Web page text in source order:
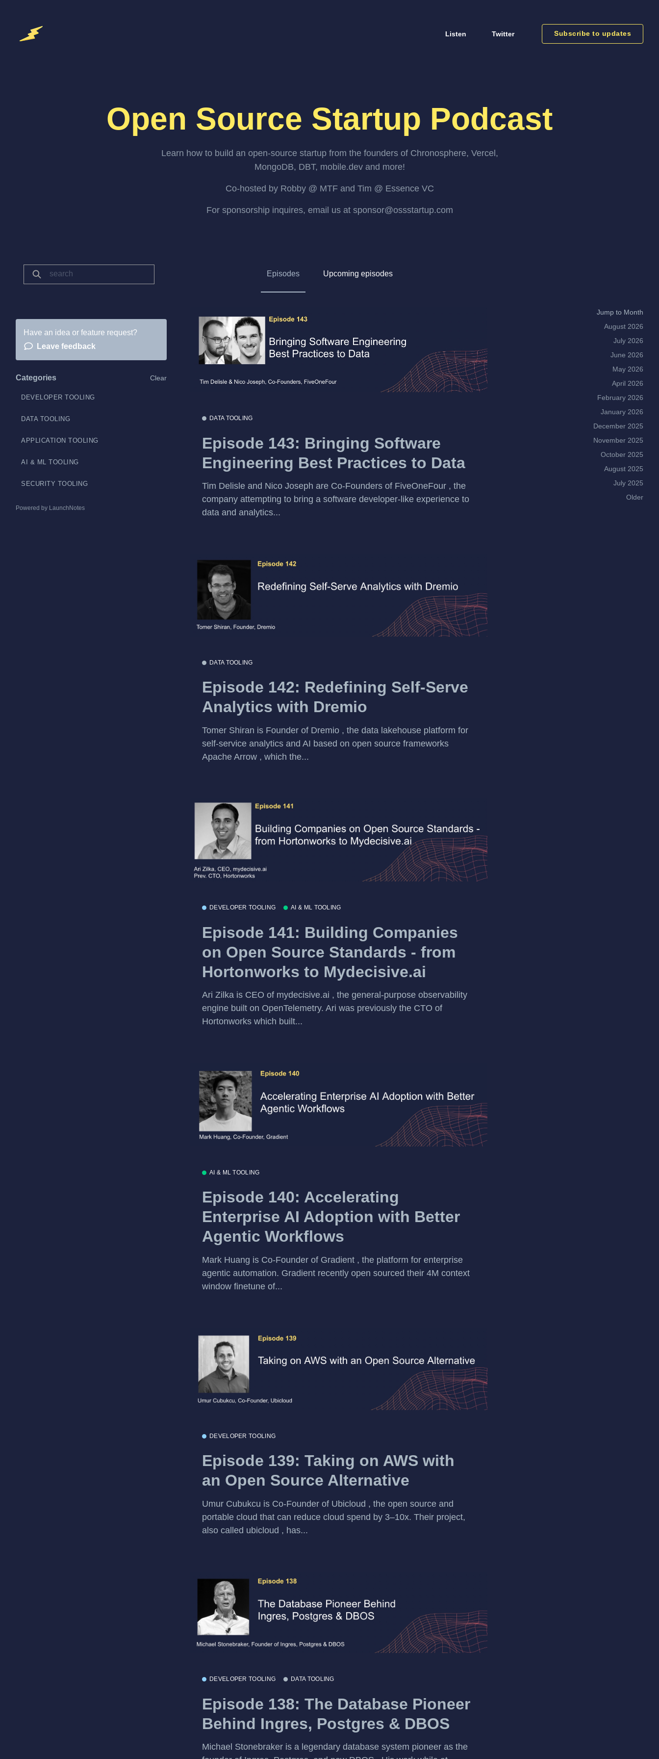
Listen Twitter Subscribe to updates
Open Source Startup Podcast
Learn how to build an open-source startup from the founders of Chronosphere, Vercel,
MongoDB, DBT, mobile.dev and more!
Co-hosted by Robby @ MTF and Tim @ Essence VC
For sponsorship inquires, email us at sponsor@ossstartup.com
Episodes Upcoming episodes
Have an idea or feature request?
Leave feedback
Categories Clear
DEVELOPER TOOLING
DATA TOOLING
APPLICATION TOOLING
AI & ML TOOLING
SECURITY TOOLING
Powered by LaunchNotes
DATA TOOLING
Episode 143: Bringing Software
Engineering Best Practices to Data
Tim Delisle and Nico Joseph are Co-Founders of FiveOneFour , the
company attempting to bring a software developer-like experience to
data and analytics...
DATA TOOLING
Episode 142: Redefining Self-Serve
Analytics with Dremio
Tomer Shiran is Founder of Dremio , the data lakehouse platform for
self-service analytics and AI based on open source frameworks
Apache Arrow , which the...
DEVELOPER TOOLING AI & ML TOOLING
Episode 141: Building Companies
on Open Source Standards - from
Hortonworks to Mydecisive.ai
Ari Zilka is CEO of mydecisive.ai , the general-purpose observability
engine built on OpenTelemetry. Ari was previously the CTO of
Hortonworks which built...
AI & ML TOOLING
Episode 140: Accelerating
Enterprise AI Adoption with Better
Agentic Workflows
Mark Huang is Co-Founder of Gradient , the platform for enterprise
agentic automation. Gradient recently open sourced their 4M context
window finetune of...
DEVELOPER TOOLING
Episode 139: Taking on AWS with
an Open Source Alternative
Umur Cubukcu is Co-Founder of Ubicloud , the open source and
portable cloud that can reduce cloud spend by 3–10x. Their project,
also called ubicloud , has...
DEVELOPER TOOLING DATA TOOLING
Episode 138: The Database Pioneer
Behind Ingres, Postgres & DBOS
Michael Stonebraker is a legendary database system pioneer as the
Jump to Month
August 2026
July 2026
June 2026
May 2026
April 2026
February 2026
January 2026
December 2025
November 2025
October 2025
August 2025
July 2025
Older